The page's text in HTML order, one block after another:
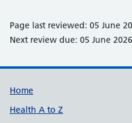
Page last reviewed: 05 June
Next review due: 05 June 2026
Support links
Home
Health A to Z